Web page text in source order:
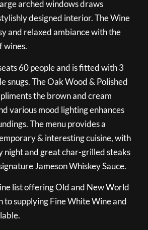
arched windows draws
designed interior. The Wine
and relaxed ambiance with the
wines.
60 people and is fitted with 3
snugs. The Oak Wood & Polished
the brown and cream
various mood lighting enhances
The menu provides a
& interesting cuisine, with
night and great char-grilled steaks
Jameson Whiskey Sauce.
list offering Old and New World
to supplying Fine White Wine and